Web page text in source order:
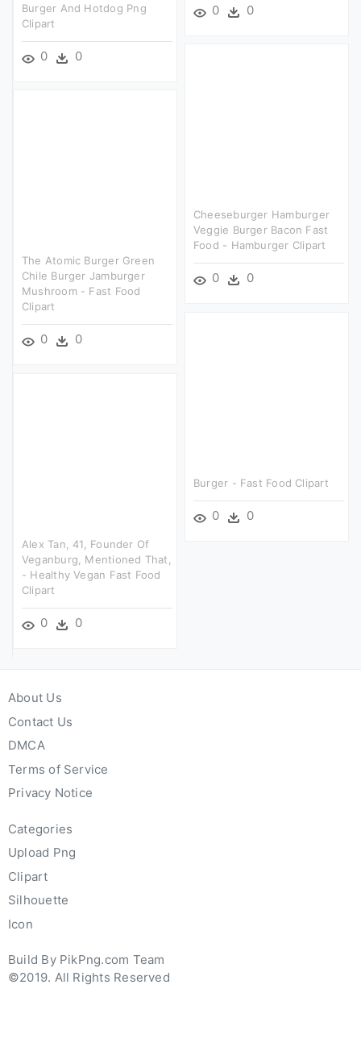
0 0
Burger And Hotdog Png
Clipart
0 0
Cheeseburger Hamburger
Veggie Burger Bacon Fast
Food - Hamburger Clipart
0 0
The Atomic Burger Green
Chile Burger Jamburger
Mushroom - Fast Food
Clipart
0 0
Burger - Fast Food Clipart
0 0
Alex Tan, 41, Founder Of
Veganburg, Mentioned That,
- Healthy Vegan Fast Food
Clipart
0 0
About Us
Contact Us
DMCA
Terms of Service
Privacy Notice
Categories
Upload Png
Clipart
Silhouette
Icon
Build By PikPng.com Team
©2019. All Rights Reserved